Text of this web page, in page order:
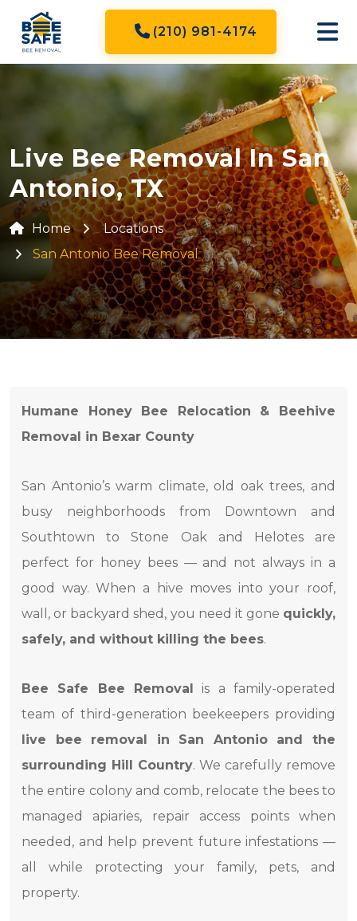
(210) 981-4174
Live Bee Removal In San
Antonio, TX
Home
Locations
San Antonio Bee Removal
Humane Honey Bee Relocation & Beehive
Removal in Bexar County
San Antonio’s warm climate, old oak trees, and
busy neighborhoods from Downtown and
Southtown to Stone Oak and Helotes are
perfect for honey bees — and not always in a
good way. When a hive moves into your roof,
wall, or backyard shed, you need it gone quickly,
safely, and without killing the bees.
Bee Safe Bee Removal is a family-operated
team of third-generation beekeepers providing
live bee removal in San Antonio and the
surrounding Hill Country. We carefully remove
the entire colony and comb, relocate the bees to
managed apiaries, repair access points when
needed, and help prevent future infestations —
all while protecting your family, pets, and
property.